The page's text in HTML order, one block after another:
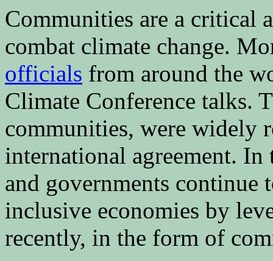
Communities are a critical
combat climate change.
officials from around the
Climate Conference talks.
communities, were widely
international agreement.
and governments continue
inclusive economies by
recently, in the form of